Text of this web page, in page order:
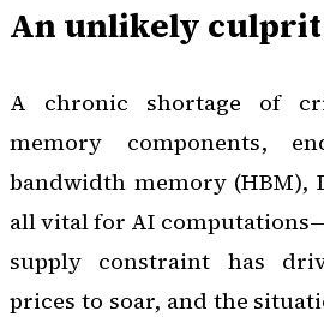
An unlikely culprit
A chronic shortage of
memory components,
bandwidth memory (HBM),
all vital for AI
supply constraint has
prices to soar, and the